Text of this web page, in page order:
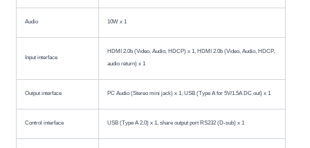
Audio 10W x 1
Input interface
HDMI 2.0b (Video, Audio, HDCP) x 1, HDMI 2.0b (Video, Audio, HDCP,
audio return) x 1
Output interface PC Audio (Stereo mini jack) x 1, USB (Type A for 5V/1.5A DC out) x 1
Control interface USB (Type A 2.0) x 1, share output port RS232 (D-sub) x 1